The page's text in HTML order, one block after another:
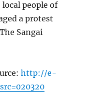
people of
a protest
Sangai
http://e-